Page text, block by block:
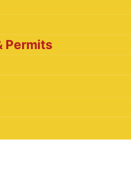
Permits